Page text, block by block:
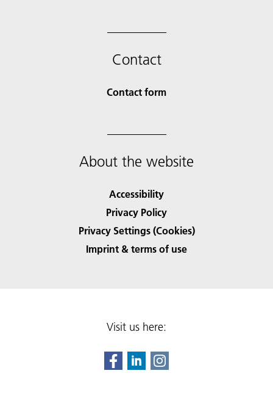
Contact
Contact form
About the website
Accessibility
Privacy Policy
Privacy Settings (Cookies)
Imprint & terms of use
Visit us here: